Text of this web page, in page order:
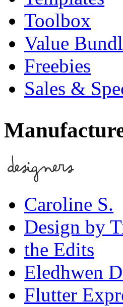
Toolbox
Value
Freebies
Sales &
Caroline S.
Design by
the Edits
Eledhwen
Flutter